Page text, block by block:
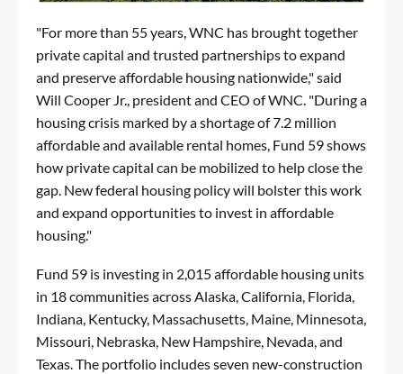
"For more than 55 years, WNC has brought together
private capital and trusted partnerships to expand
and preserve affordable housing nationwide," said
Will Cooper Jr., president and CEO of WNC. "During a
housing crisis marked by a shortage of 7.2 million
affordable and available rental homes, Fund 59 shows
how private capital can be mobilized to help close the
gap. New federal housing policy will bolster this work
and expand opportunities to invest in affordable
housing."
Fund 59 is investing in 2,015 affordable housing units
in 18 communities across Alaska, California, Florida,
Indiana, Kentucky, Massachusetts, Maine, Minnesota,
Missouri, Nebraska, New Hampshire, Nevada, and
Texas. The portfolio includes seven new-construction